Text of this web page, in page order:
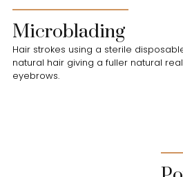
Microblading
Hair strokes using a sterile
natural hair giving a fuller natural
eyebrows.